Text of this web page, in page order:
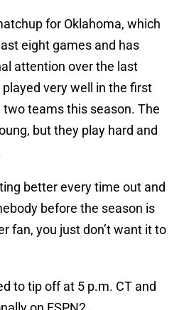
for Oklahoma, which
eight games and has
attention over the last
very well in the first
teams this season. The
but they play hard and
better every time out and
before the season is
fan, you just don’t want it to
to tip off at 5 p.m. CT and